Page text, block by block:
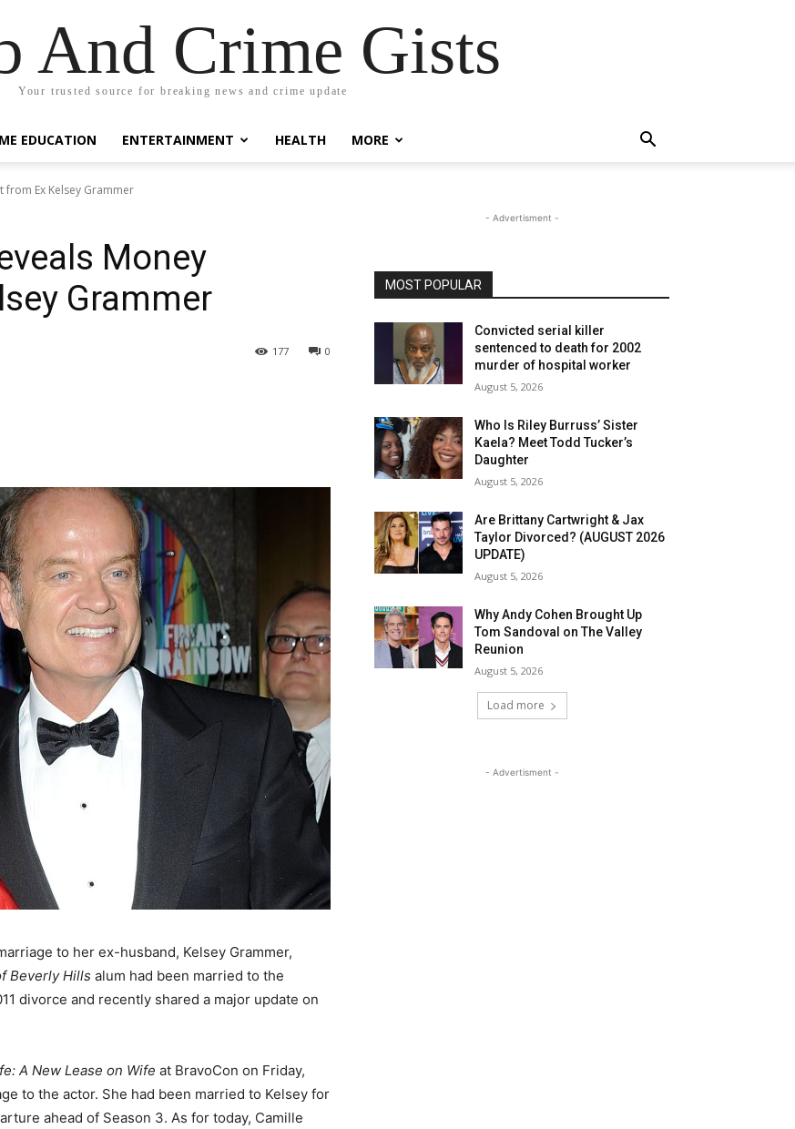
And Crime Gists
Your trusted source for breaking news and crime update
EDUCATION ENTERTAINMENT HEALTH MORE
from Ex Kelsey Grammer
Money
Grammer
0
177
to her ex-husband, Kelsey Grammer,
Beverly Hills alum had been married to the
divorce and recently shared a major update on
A New Lease on Wife at BravoCon on Friday,
to the actor. She had been married to Kelsey for
ahead of Season 3. As for today, Camille
- Advertisment -
MOST POPULAR
Convicted serial killer
sentenced to death for 2002
murder of hospital worker
August 5, 2026
Who Is Riley Burruss’ Sister
Kaela? Meet Todd Tucker’s
Daughter
August 5, 2026
Are Brittany Cartwright & Jax
Taylor Divorced? (AUGUST 2026
UPDATE)
August 5, 2026
Why Andy Cohen Brought Up
Tom Sandoval on The Valley
Reunion
August 5, 2026
Load more
- Advertisment -